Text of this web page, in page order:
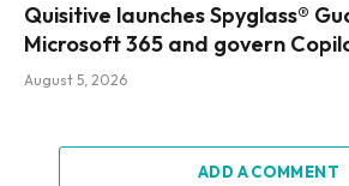
Quisitive launches Spyglass®
Microsoft 365 and govern
August 5, 2026
ADD A COMMENT